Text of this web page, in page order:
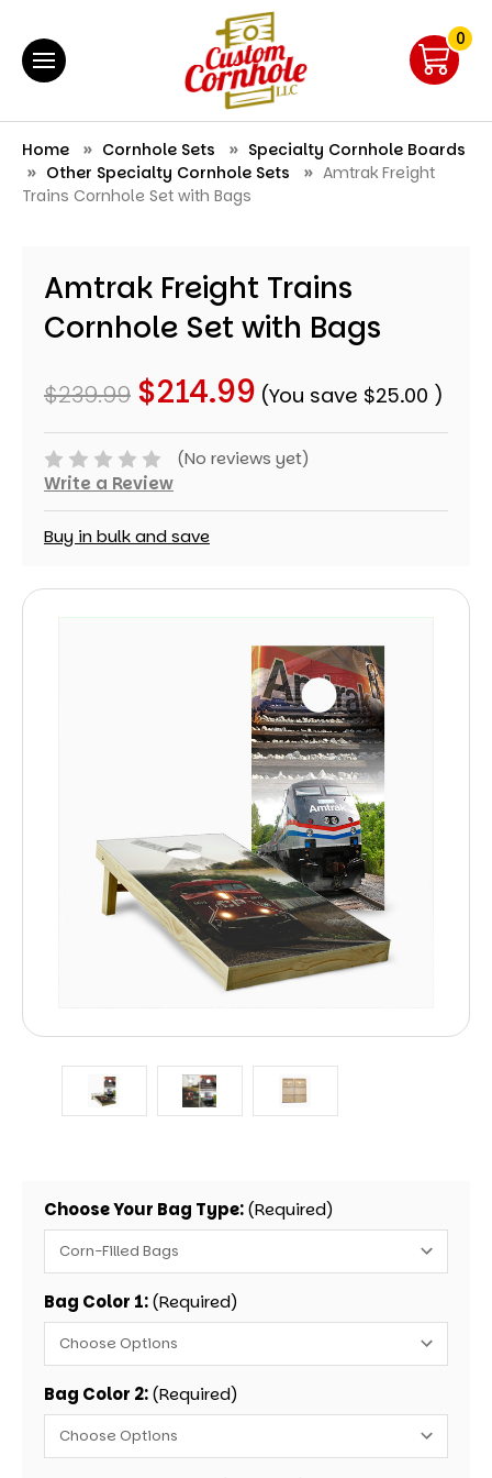
0
Home Cornhole Sets
Specialty Cornhole Boards
Other Specialty Cornhole Sets
Amtrak Freight
Trains Cornhole Set with Bags
Amtrak Freight Trains
Cornhole Set with Bags
$239.99 $214.99 (You save $25.00 )
(No reviews yet)
Write a Review
Buy in bulk and save
Choose Your Bag Type:(Required)
Bag Color 1:(Required)
Bag Color 2:(Required)